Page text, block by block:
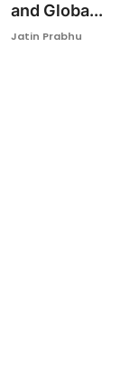
Ronversations
and Globa...
Jatin Prabhu